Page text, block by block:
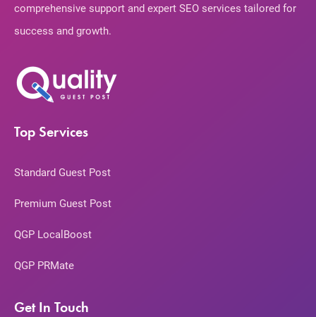
comprehensive support and expert SEO services tailored for
success and growth.
Top Services
Standard Guest Post
Premium Guest Post
QGP LocalBoost
QGP PRMate
Get In Touch